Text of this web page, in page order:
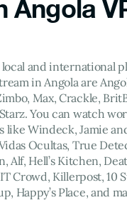
Angola
local and international
in Angola are
Max, Crackle,
You can watch
like Windeck, Jamie
Ocultas, True
Alf, Hell’s Kitchen,
Crowd, Killerpost, 10
Happy’s Place, and